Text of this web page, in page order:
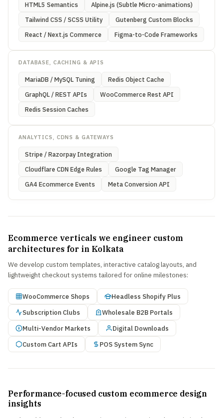
HTML5 Semantics
Alpine.js (Subtle Micro-animations)
Tailwind CSS / SCSS Utility
Gutenberg Custom Blocks
React / Next.js Commerce
Figma-to-Code Frameworks
DATABASE, CACHING & APIS
MariaDB / MySQL Tuning
Redis Object Cache
GraphQL / REST APIs
WooCommerce Rest API
Redis Session Caches
ANALYTICS, CDNS & GATEWAYS
Stripe / Razorpay Integration
Cloudflare CDN Edge Rules
Google Tag Manager
GA4 Ecommerce Events
Meta Conversion API
Ecommerce verticals we engineer custom
architectures for in Kolkata
We develop custom templates, interactive catalog layouts, and
lightweight checkout systems tailored for online milestones:
WooCommerce Shops
Headless Shopify Plus
Subscription Clubs
Wholesale B2B Portals
Multi-Vendor Markets
Digital Downloads
Custom Cart APIs
POS System Sync
Performance-focused custom ecommerce design
insights